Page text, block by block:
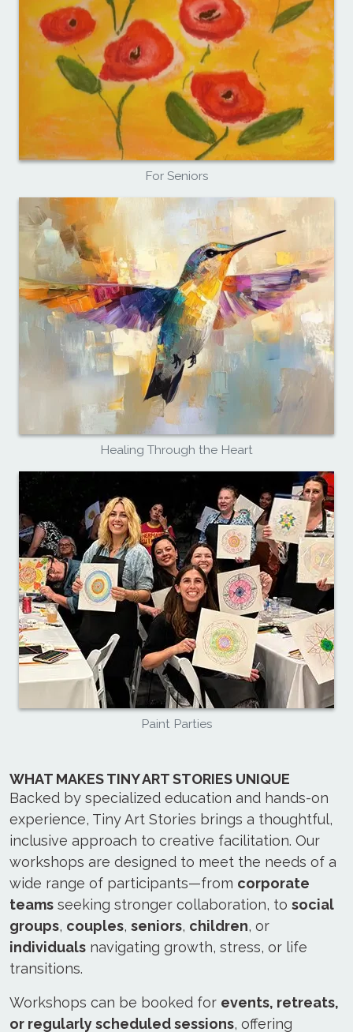
For Seniors
Healing Through the Heart
Paint Parties
WHAT MAKES TINY ART STORIES UNIQUE
Backed by specialized education and hands-on
experience, Tiny Art Stories brings a thoughtful,
inclusive approach to creative facilitation. Our
workshops are designed to meet the needs of a
wide range of participants—from corporate
teams seeking stronger collaboration, to social
groups, couples, seniors, children, or
individuals navigating growth, stress, or life
transitions.
Workshops can be booked for events, retreats,
or regularly scheduled sessions, offering